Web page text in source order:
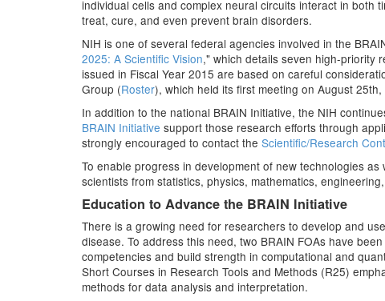
individual cells and complex neural circuits interact in both
treat, cure, and even prevent brain disorders.
NIH is one of several federal agencies involved in the
2025: A Scientific Vision," which details seven high-priority
issued in Fiscal Year 2015 are based on careful
Group (Roster), which held its first meeting on August 25th,
In addition to the national BRAIN Initiative, the NIH
BRAIN Initiative support those research efforts through
strongly encouraged to contact the Scientific/Research
To enable progress in development of new technologies
scientists from statistics, physics, mathematics,
Education to Advance the BRAIN Initiative
There is a growing need for researchers to develop and
disease. To address this need, two BRAIN FOAs have
competencies and build strength in computational and
Short Courses in Research Tools and Methods (R25)
methods for data analysis and interpretation.